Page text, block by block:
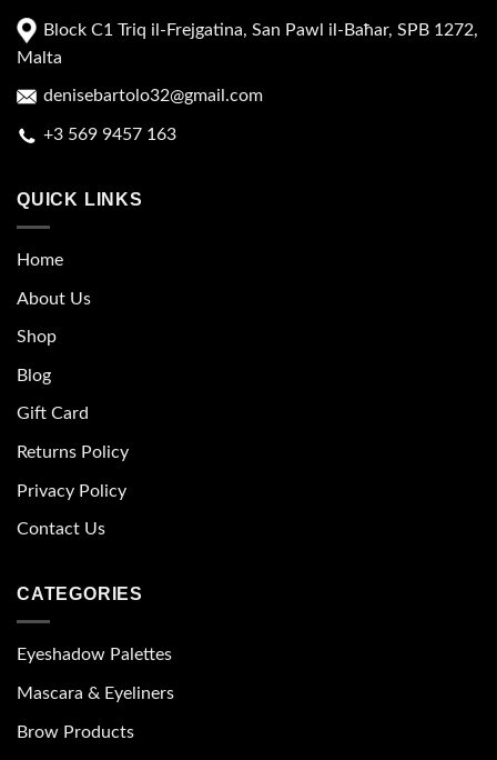
Block C1 Triq il-Frejgatina, San Pawl il-Baħar, SPB 1272,
Malta
denisebartolo32@gmail.com
+3 569 9457 163
QUICK LINKS
Home
About Us
Shop
Blog
Gift Card
Returns Policy
Privacy Policy
Contact Us
CATEGORIES
Eyeshadow Palettes
Mascara & Eyeliners
Brow Products